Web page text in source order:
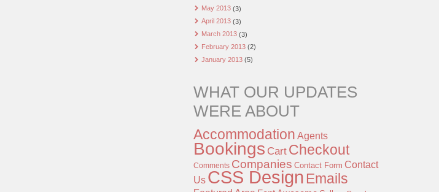
May 2013(3)
April 2013(3)
March 2013(3)
February 2013(2)
January 2013(5)
WHAT OUR UPDATES
WERE ABOUT
Accommodation Agents
Bookings Cart Checkout
Comments Companies Contact Form Contact
Us CSS Design Emails